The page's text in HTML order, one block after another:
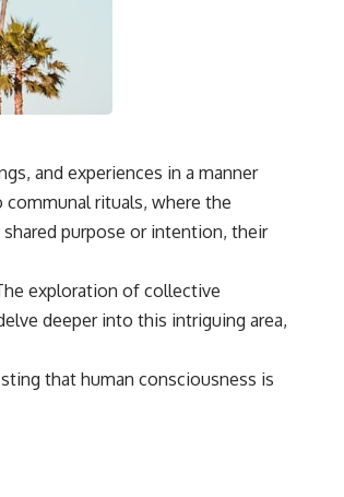
and experiences in a manner
rituals, where the
purpose or intention, their
exploration of collective
deeper into this intriguing area,
that human consciousness is